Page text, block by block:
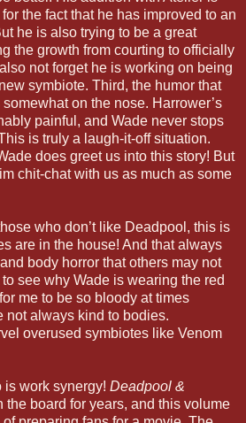
the fact that he has improved to an
he is also trying to be a great
the growth from courting to officially
not forget he is working on being
symbiote. Third, the humor that
on the nose. Harrower’s
painful, and Wade never stops
is truly a laugh-it-off situation.
does greet us into this story! But
chit-chat with us as much as some
who don’t like Deadpool, this is
are in the house! And that always
body horror that others may not
see why Wade is wearing the red
me to be so bloody at times
not always kind to bodies.
overused symbiotes like Venom
is work synergy! Deadpool &
the board for years, and this volume